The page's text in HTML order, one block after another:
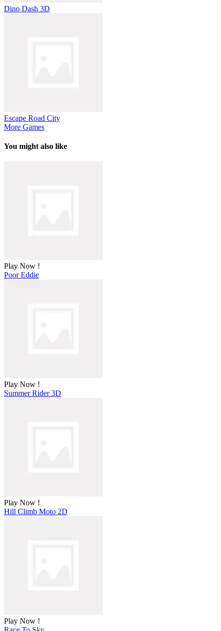
Dino Dash 3D
Escape Road City
More Games
You might also like
Play Now !
Poor Eddie
Play Now !
Summer Rider 3D
Play Now !
Hill Climb Moto 2D
Play Now !